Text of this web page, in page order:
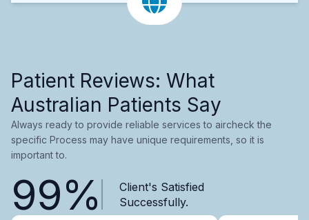
Patient Reviews: What
Australian Patients Say
Always ready to provide reliable services to aircheck the
specific Process may have unique requirements, so it is
important to.
99%
Client's Satisfied
Successfully.